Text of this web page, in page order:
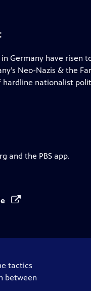
Germany have risen
Neo-Nazis & the
nationalist
and the PBS app.
tactics
between